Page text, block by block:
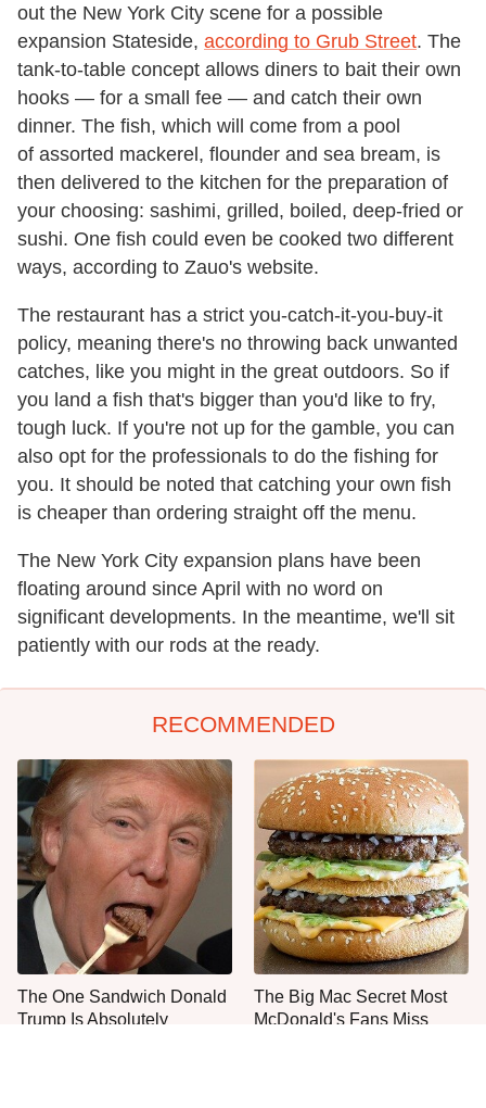
out the New York City scene for a possible
expansion Stateside, according to Grub Street. The
tank-to-table concept allows diners to bait their own
hooks — for a small fee — and catch their own
dinner. The fish, which will come from a pool
of assorted mackerel, flounder and sea bream, is
then delivered to the kitchen for the preparation of
your choosing: sashimi, grilled, boiled, deep-fried or
sushi. One fish could even be cooked two different
ways, according to Zauo's website.
The restaurant has a strict you-catch-it-you-buy-it
policy, meaning there's no throwing back unwanted
catches, like you might in the great outdoors. So if
you land a fish that's bigger than you'd like to fry,
tough luck. If you're not up for the gamble, you can
also opt for the professionals to do the fishing for
you. It should be noted that catching your own fish
is cheaper than ordering straight off the menu.
The New York City expansion plans have been
floating around since April with no word on
significant developments. In the meantime, we'll sit
patiently with our rods at the ready.
RECOMMENDED
The One Sandwich Donald
Trump Is Absolutely
The Big Mac Secret Most
McDonald's Fans Miss